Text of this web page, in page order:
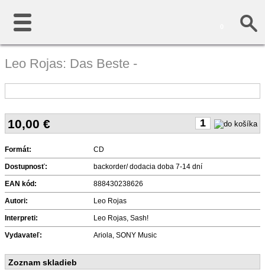
Leo Rojas: Das Beste -
10,00 €
Formát: CD
Dostupnosť: backorder/ dodacia doba 7-14 dní
EAN kód: 888430238626
Autori: Leo Rojas
Interpreti: Leo Rojas, Sash!
Vydavateľ: Ariola, SONY Music
Zoznam skladieb